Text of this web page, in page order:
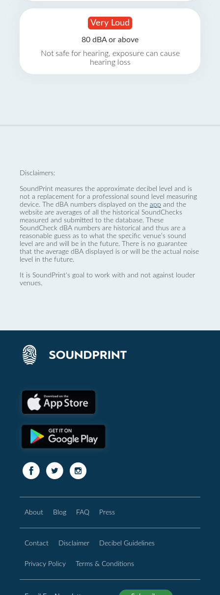
Very Loud
80 dBA or above
Not safe for hearing, exposure can cause
hearing loss
Disclaimers:
SoundPrint measures the approximate decibel level and is
not a replacement for a professional sound level measuring
device. The dBA numbers displayed on the app and the
website are averages of all the historical SoundChecks
measured and submitted to the database. These
SoundCheck dBA numbers are historical and thus are a
reasonable guess as to what the specific venue’s sound
level are and will be in the future. There is no guarantee
that the average dBA displayed is or will be the actual noise
level in the future.
It is SoundPrint's goal to work with and not against louder
venues.
About Blog FAQ Press
Contact Disclaimer Decibel Guidelines
Privacy Policy Terms & Conditions